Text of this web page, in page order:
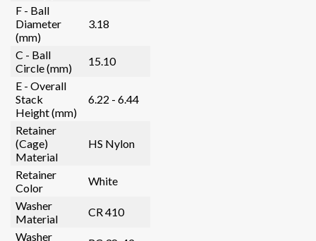
F - Ball
Diameter
(mm)
3.18
C - Ball
Circle (mm)
15.10
E - Overall
Stack
Height (mm)
6.22 - 6.44
Retainer
(Cage)
Material
HS Nylon
Retainer
Color
White
Washer
Material
CR 410
Washer